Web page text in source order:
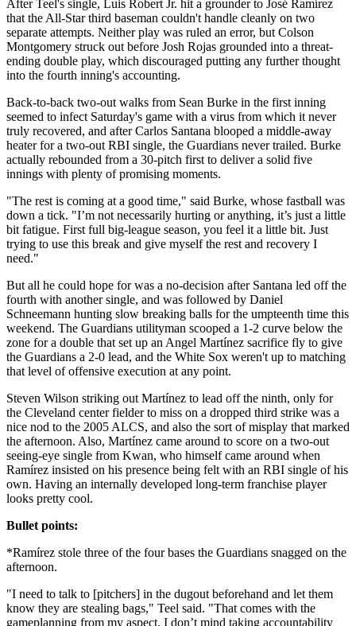
After Teel's single, Luis Robert Jr. hit a grounder to José Ramírez
that the All-Star third baseman couldn't handle cleanly on two
separate attempts. Neither play was ruled an error, but Colson
Montgomery struck out before Josh Rojas grounded into a threat-
ending double play, which discouraged putting any further thought
into the fourth inning's accounting.
Back-to-back two-out walks from Sean Burke in the first inning
seemed to infect Saturday's game with a virus from which it never
truly recovered, and after Carlos Santana blooped a middle-away
heater for a two-out RBI single, the Guardians never trailed. Burke
actually rebounded from a 30-pitch first to deliver a solid five
innings with plenty of promising moments.
"The rest is coming at a good time," said Burke, whose fastball was
down a tick. "I’m not necessarily hurting or anything, it’s just a little
bit fatigue. First full big-league season, you feel it a little bit. Just
trying to use this break and give myself the rest and recovery I
need."
But all he could hope for was a no-decision after Santana led off the
fourth with another single, and was followed by Daniel
Schneemann hunting slow breaking balls for the umpteenth time this
weekend. The Guardians utilityman scooped a 1-2 curve below the
zone for a double that set up an Angel Martínez sacrifice fly to give
the Guardians a 2-0 lead, and the White Sox weren't up to matching
that level of offensive execution at any point.
Steven Wilson striking out Martínez to lead off the ninth, only for
the Cleveland center fielder to miss on a dropped third strike was a
nice nod to the 2005 ALCS, and also the sort of misplay that marked
the afternoon. Also, Martínez came around to score on a two-out
seeing-eye single from Kwan, who himself came around when
Ramírez insisted on his presence being felt with an RBI single of his
own. Having an internally developed long-term franchise player
looks pretty cool.
Bullet points:
*Ramírez stole three of the four bases the Guardians snagged on the
afternoon.
"I need to talk to [pitchers] in the dugout beforehand and let them
know they are stealing bags," Teel said. "That comes with the
gameplanning from my aspect. I don’t mind taking accountability